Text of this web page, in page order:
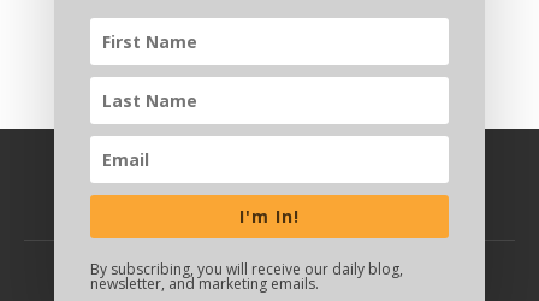
I'm In!
By subscribing, you will receive our daily blog,
newsletter, and marketing emails.